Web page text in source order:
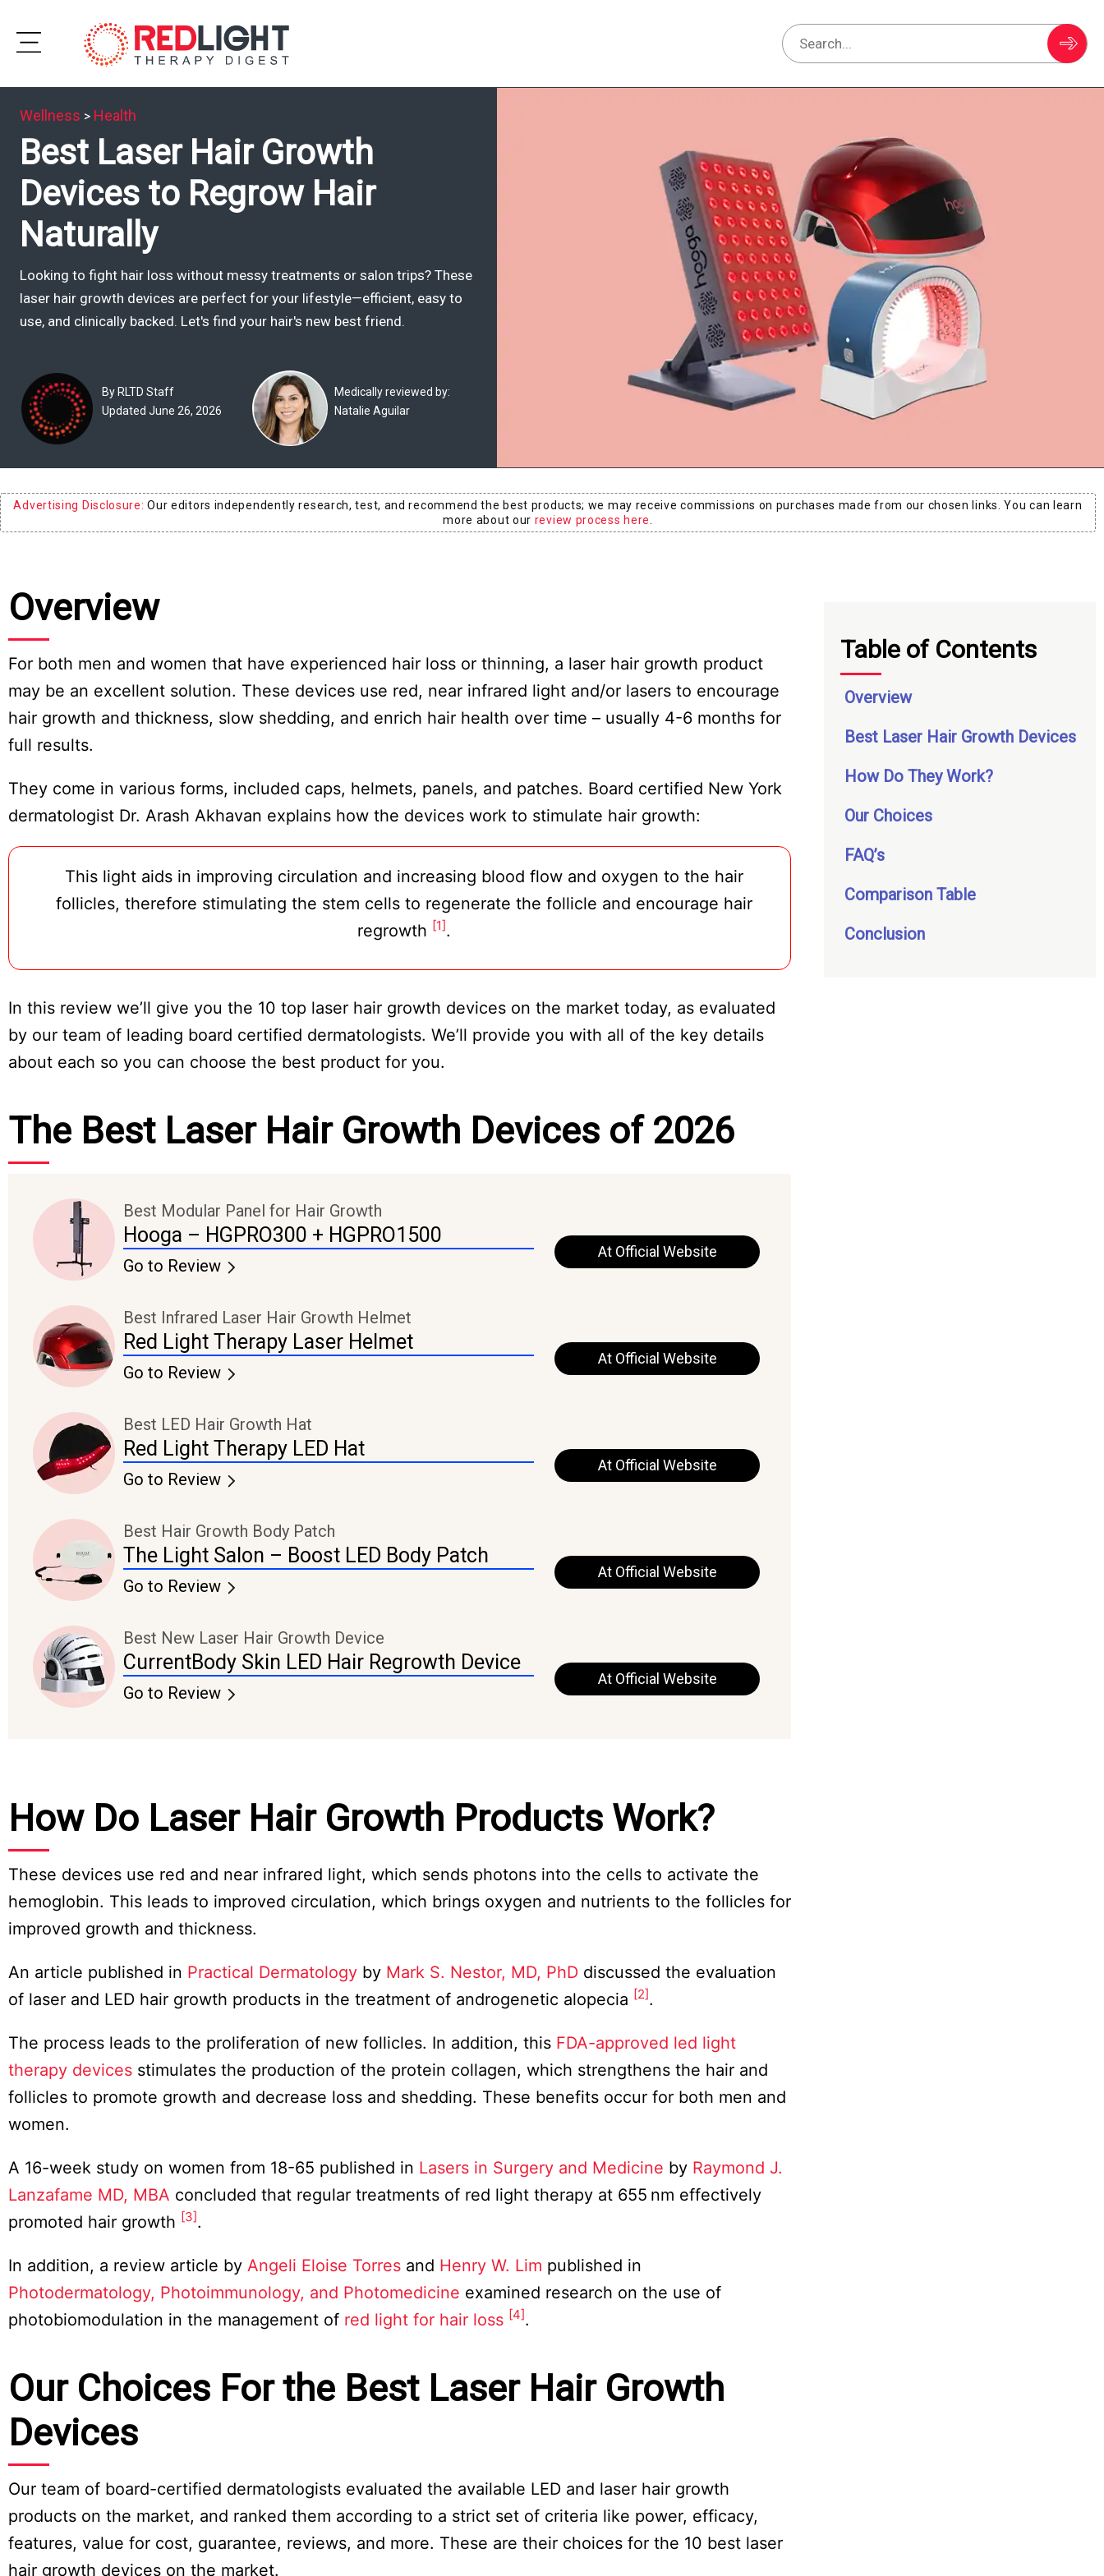
Skip
Wellness
Brands
Testimonials
Join
Community
Experts
Deals
Us
Contact
Us
Medical
Expert
Board
Wellness > Health
Best Laser Hair Growth
Devices to Regrow Hair
Naturally
Looking to fight hair loss without messy treatments or salon trips? These
laser hair growth devices are perfect for your lifestyle—efficient, easy to
use, and clinically backed. Let's find your hair's new best friend.
By RLTD Staff
Updated June 26, 2026
Medically reviewed by:
Natalie Aguilar
Advertising Disclosure: Our editors independently research, test, and recommend the best products; we may receive commissions on purchases made from our chosen links. You can learn
more about our review process here
Table of Contents
Overview
Best Laser Hair Growth Devices
How Do They Work?
Our Choices
FAQ’s
Comparison Table
Conclusion
Overview
For both men and women that have experienced hair loss or thinning, a laser hair growth product
may be an excellent solution. These devices use red, near infrared light and/or lasers to encourage
hair growth and thickness, slow shedding, and enrich hair health over time – usually 4-6 months for
full results.
They come in various forms, included caps, helmets, panels, and patches. Board certified New York
dermatologist Dr. Arash Akhavan explains how the devices work to stimulate hair growth:
This light aids in improving circulation and increasing blood flow and oxygen to the hair
follicles, therefore stimulating the stem cells to regenerate the follicle and encourage hair
regrowth [1].
In this review we’ll give you the 10 top laser hair growth devices on the market today, as evaluated
by our team of leading board certified dermatologists. We’ll provide you with all of the key details
about each so you can choose the best product for you.
The Best Laser Hair Growth Devices of 2026
Best Modular Panel for Hair Growth
Hooga – HGPRO300 + HGPRO1500
Go to Review
At Official Website
Best Infrared Laser Hair Growth Helmet
Red Light Therapy Laser Helmet
Go to Review
At Official Website
Best LED Hair Growth Hat
Red Light Therapy LED Hat
Go to Review
At Official Website
Best Hair Growth Body Patch
The Light Salon – Boost LED Body Patch
Go to Review
At Official Website
Best New Laser Hair Growth Device
CurrentBody Skin LED Hair Regrowth Device
Go to Review
At Official Website
How Do Laser Hair Growth Products Work?
These devices use red and near infrared light, which sends photons into the cells to activate the
hemoglobin. This leads to improved circulation, which brings oxygen and nutrients to the follicles for
improved growth and thickness.
An article published in Practical Dermatology by Mark S. Nestor, MD, PhD discussed the evaluation
of laser and LED hair growth products in the treatment of androgenetic alopecia [2].
The process leads to the proliferation of new follicles. In addition, this FDA-approved led light
therapy devices stimulates the production of the protein collagen, which strengthens the hair and
follicles to promote growth and decrease loss and shedding. These benefits occur for both men and
women.
A 16-week study on women from 18-65 published in Lasers in Surgery and Medicine by Raymond J.
Lanzafame MD, MBA concluded that regular treatments of red light therapy at 655 nm effectively
promoted hair growth [3].
In addition, a review article by Angeli Eloise Torres and Henry W. Lim published in
Photodermatology, Photoimmunology, and Photomedicine examined research on the use of
photobiomodulation in the management of red light for hair loss [4].
Our Choices For the Best Laser Hair Growth
Devices
Our team of board-certified dermatologists evaluated the available LED and laser hair growth
products on the market, and ranked them according to a strict set of criteria like power, efficacy,
features, value for cost, guarantee, reviews, and more. These are their choices for the 10 best laser
hair growth devices on the market.